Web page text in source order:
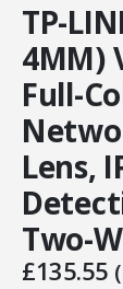
TP-
4MM)
Full-
Lens,
Two-
£135.55 (